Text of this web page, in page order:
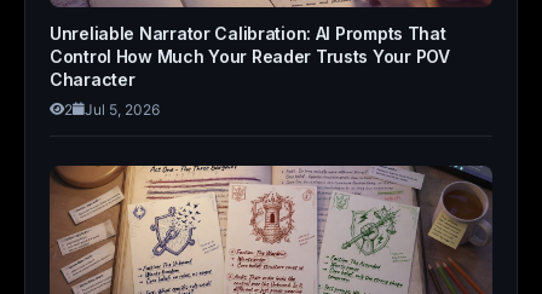
Unreliable Narrator Calibration: AI Prompts That
Control How Much Your Reader Trusts Your POV
Character
2 Jul 5, 2026